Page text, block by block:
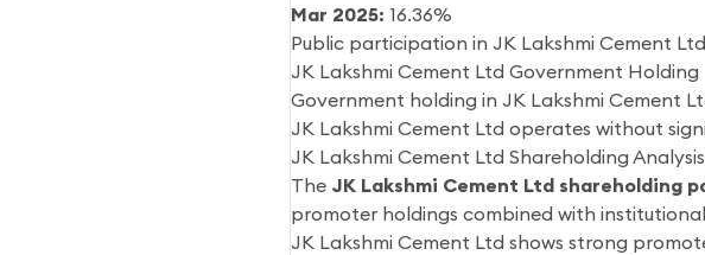
Mar 2025: 16.36%
Public participation in JK Lakshmi Cement
JK Lakshmi Cement Ltd Government Holding
Government holding in JK Lakshmi Cement
JK Lakshmi Cement Ltd operates without
JK Lakshmi Cement Ltd Shareholding
The JK Lakshmi Cement Ltd shareholding
promoter holdings combined with
JK Lakshmi Cement Ltd shows strong